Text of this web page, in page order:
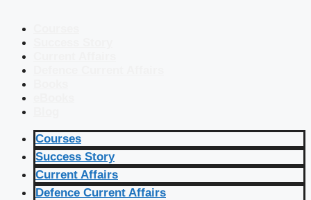
Courses
Success Story
Current Affairs
Defence Current Affairs